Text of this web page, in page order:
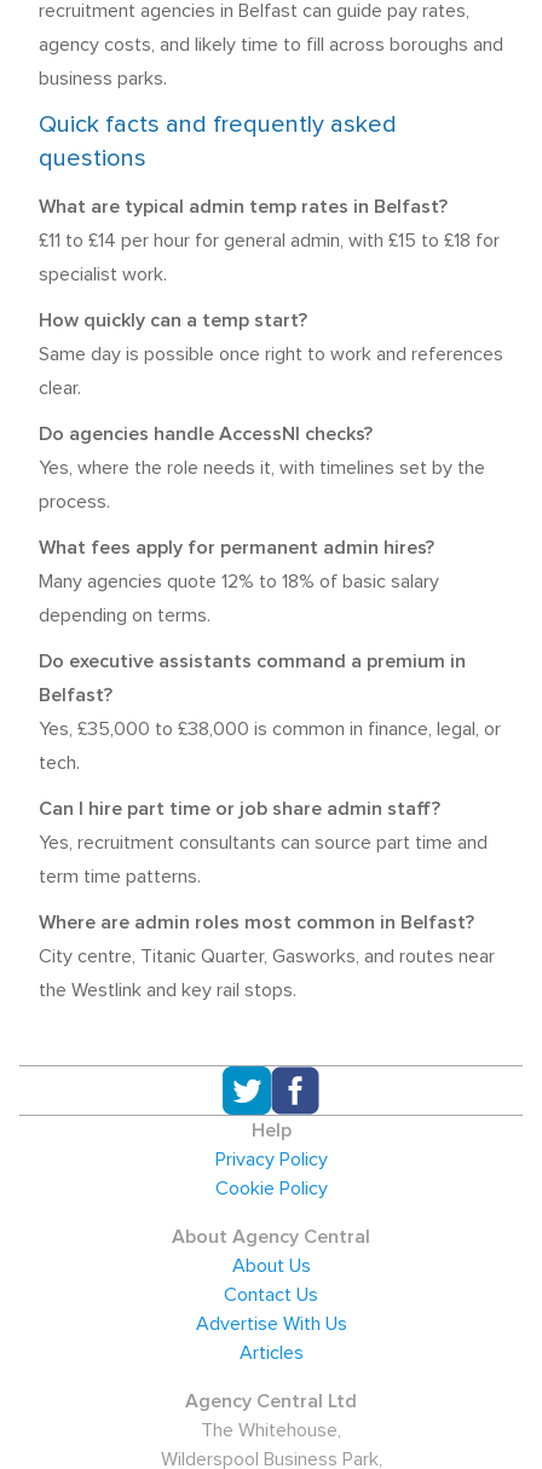
recruitment agencies in Belfast can guide pay rates,
agency costs, and likely time to fill across boroughs and
business parks.
Quick facts and frequently asked
questions
What are typical admin temp rates in Belfast?
£11 to £14 per hour for general admin, with £15 to £18 for
specialist work.
How quickly can a temp start?
Same day is possible once right to work and references
clear.
Do agencies handle AccessNI checks?
Yes, where the role needs it, with timelines set by the
process.
What fees apply for permanent admin hires?
Many agencies quote 12% to 18% of basic salary
depending on terms.
Do executive assistants command a premium in
Belfast?
Yes, £35,000 to £38,000 is common in finance, legal, or
tech.
Can I hire part time or job share admin staff?
Yes, recruitment consultants can source part time and
term time patterns.
Where are admin roles most common in Belfast?
City centre, Titanic Quarter, Gasworks, and routes near
the Westlink and key rail stops.
Help
Privacy Policy
Cookie Policy
About Agency Central
About Us
Contact Us
Advertise With Us
Articles
Agency Central Ltd
The Whitehouse,
Wilderspool Business Park,